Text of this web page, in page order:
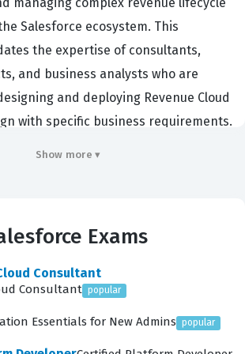
Salesforce ecosystem. This
the expertise of consultants,
and business analysts who are
and deploying Revenue Cloud
with specific business requirements.
By earning this credential,
their ability to handle the
to-cash processes, which are
catalogs, and recurring revenue
Show more ▾
Exams
Consultant
Consultant popular
Essentials for New Admins popular